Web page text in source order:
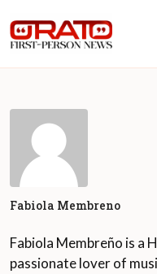
Fabiola Membreno
Fabiola Membreño is a
passionate lover of